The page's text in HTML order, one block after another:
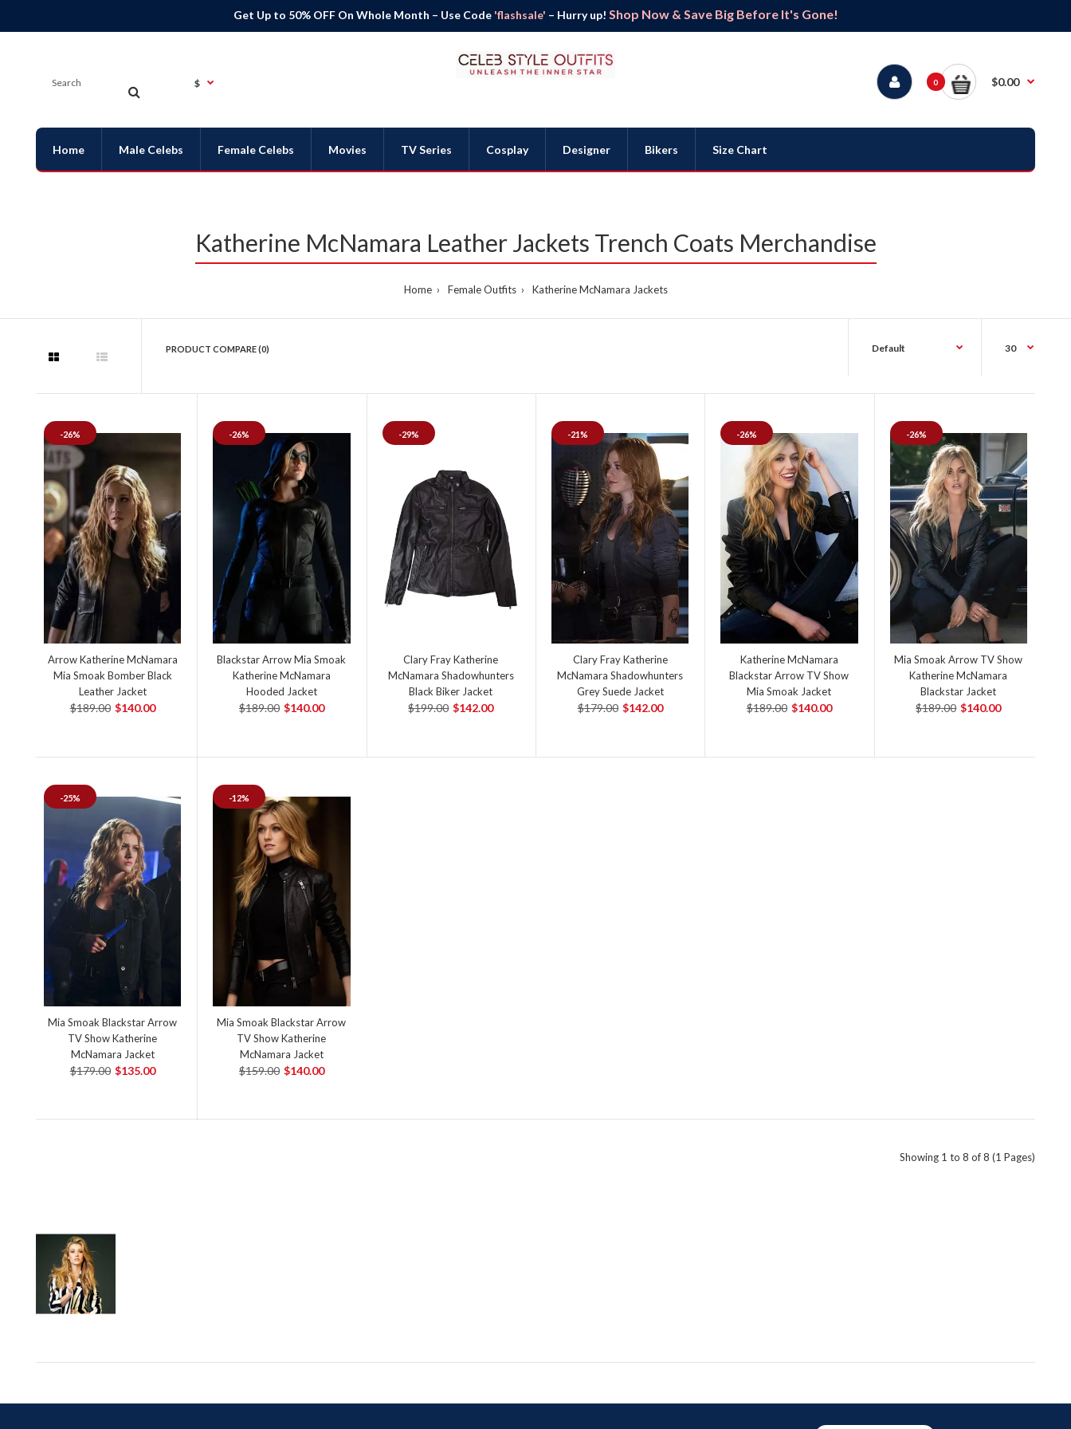
Get Up to 50% OFF On Whole Month – Use Code 'flashsale' – Hurry up! Shop Now & Save Big Before It's Gone!
$ 0 $0.00
Home Male Celebs Female Celebs Movies TV Series Cosplay Designer Bikers Size Chart
Katherine McNamara Leather Jackets Trench Coats Merchandise
Home Female Outfits Katherine McNamara Jackets
PRODUCT COMPARE (0)
-26%
Arrow Katherine McNamara
Mia Smoak Bomber Black
Leather Jacket
$189.00 $140.00
-26%
Blackstar Arrow Mia Smoak
Katherine McNamara
Hooded Jacket
$189.00 $140.00
-29%
Clary Fray Katherine
McNamara Shadowhunters
Black Biker Jacket
$199.00 $142.00
-21%
Clary Fray Katherine
McNamara Shadowhunters
Grey Suede Jacket
$179.00 $142.00
-26%
Katherine McNamara
Blackstar Arrow TV Show
Mia Smoak Jacket
$189.00 $140.00
-26%
Mia Smoak Arrow TV Show
Katherine McNamara
Blackstar Jacket
$189.00 $140.00
-25%
Mia Smoak Blackstar Arrow
TV Show Katherine
McNamara Jacket
$179.00 $135.00
-12%
Mia Smoak Blackstar Arrow
TV Show Katherine
McNamara Jacket
$159.00 $140.00
Showing 1 to 8 of 8 (1 Pages)